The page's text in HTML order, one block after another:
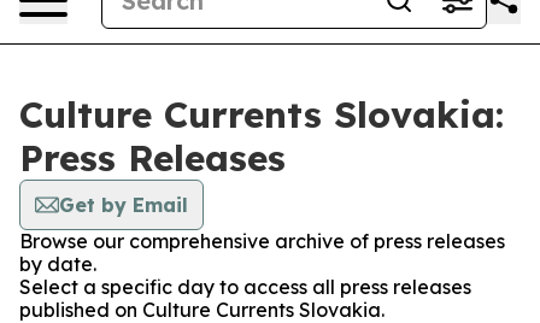
Culture Currents Slovakia:
Press Releases
Get by Email
Browse our comprehensive archive of press releases
by date.
Select a specific day to access all press releases
published on Culture Currents Slovakia.